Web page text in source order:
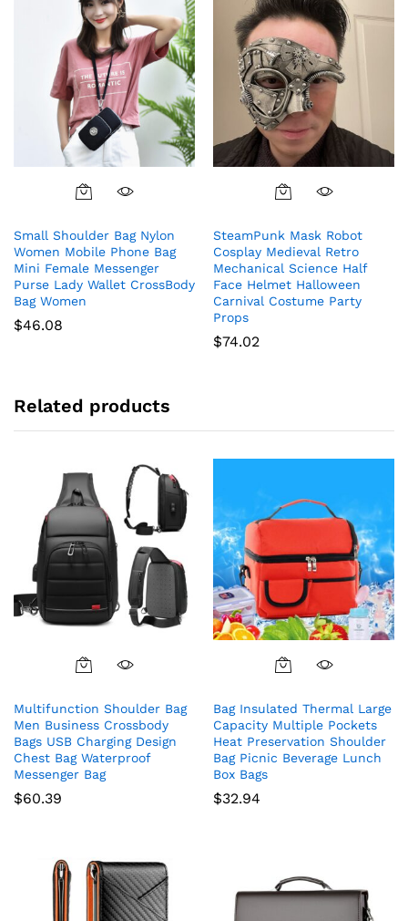
on
the
product
page
on
the
product
page
Small Shoulder Bag Nylon
Women Mobile Phone Bag
Mini Female Messenger
Purse Lady Wallet CrossBody
Bag Women
$46.08
SteamPunk Mask Robot
Cosplay Medieval Retro
Mechanical Science Half
Face Helmet Halloween
Carnival Costume Party
Props
$74.02
Related products
Multifunction Shoulder Bag
Men Business Crossbody
Bags USB Charging Design
Chest Bag Waterproof
Messenger Bag
$60.39
Bag Insulated Thermal Large
Capacity Multiple Pockets
Heat Preservation Shoulder
Bag Picnic Beverage Lunch
Box Bags
$32.94